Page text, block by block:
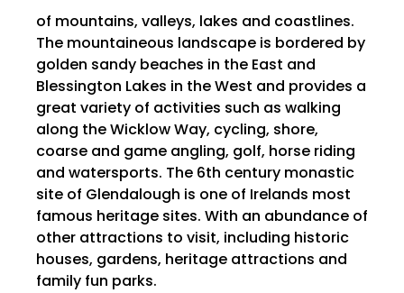
of mountains, valleys, lakes and coastlines.
The mountaineous landscape is bordered by
golden sandy beaches in the East and
Blessington Lakes in the West and provides a
great variety of activities such as walking
along the Wicklow Way, cycling, shore,
coarse and game angling, golf, horse riding
and watersports. The 6th century monastic
site of Glendalough is one of Irelands most
famous heritage sites. With an abundance of
other attractions to visit, including historic
houses, gardens, heritage attractions and
family fun parks.